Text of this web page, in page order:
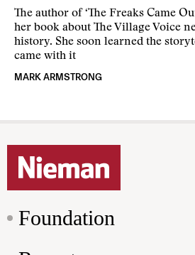
The author of ‘The Freaks Came
her book about The Village Voice
history. She soon learned the
came with it
MARK ARMSTRONG
Foundation